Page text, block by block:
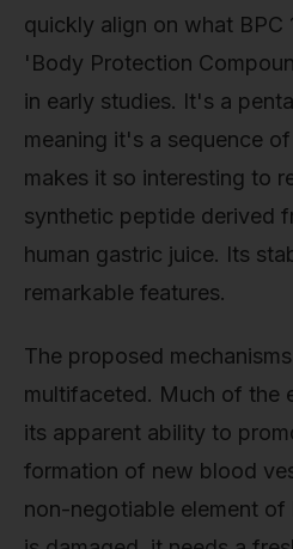
quickly align on what BPC
'Body Protection
in early studies. It's a
meaning it's a sequence
makes it so interesting to
synthetic peptide derived
human gastric juice. Its
remarkable features.
The proposed
multifaceted. Much of the
its apparent ability to
formation of new blood
non-negotiable element of